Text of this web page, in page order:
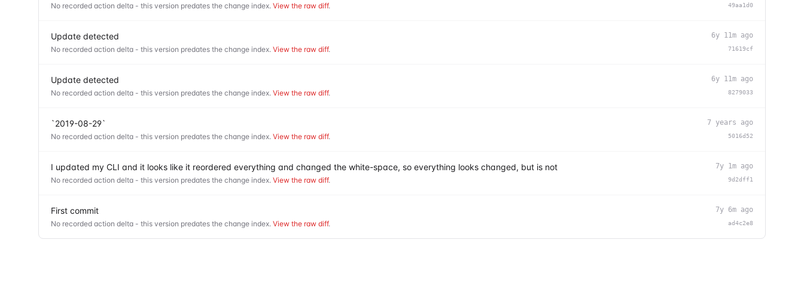
No recorded action delta - this version predates the change index. View the raw diff. 49aa1d0
Update detected
No recorded action delta - this version predates the change index. View the raw diff.
6y 11m ago
71619cf
Update detected
No recorded action delta - this version predates the change index. View the raw diff.
6y 11m ago
8279033
`2019-08-29`
No recorded action delta - this version predates the change index. View the raw diff.
7 years ago
5016d52
I updated my CLI and it looks like it reordered everything and changed the white-space, so everything looks changed, but is not
No recorded action delta - this version predates the change index. View the raw diff.
7y 1m ago
9d2dff1
First commit
No recorded action delta - this version predates the change index. View the raw diff.
7y 6m ago
ad4c2e8